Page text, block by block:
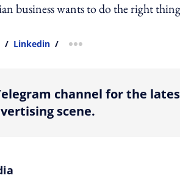
business wants to do the right
/ Linkedin / more sharing option
channel for the
scene.